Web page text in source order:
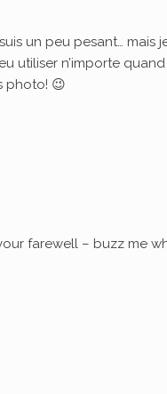
un peu pesant…
utiliser n’importe
photo! 😉
farewell – buzz me